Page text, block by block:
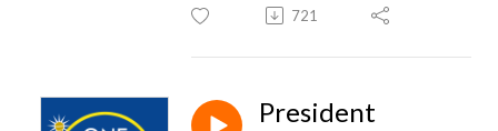
721
President